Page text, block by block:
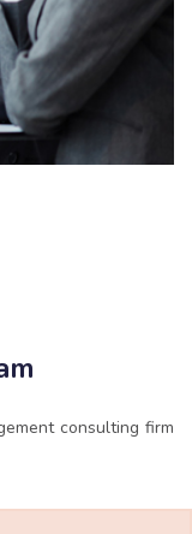
consulting firm